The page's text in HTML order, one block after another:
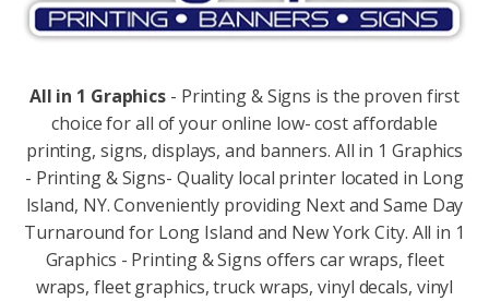
All in 1 Graphics - Printing & Signs is the proven first
choice for all of your online low- cost affordable
printing, signs, displays, and banners. All in 1 Graphics
- Printing & Signs- Quality local printer located in Long
Island, NY. Conveniently providing Next and Same Day
Turnaround for Long Island and New York City. All in 1
Graphics - Printing & Signs offers car wraps, fleet
wraps, fleet graphics, truck wraps, vinyl decals, vinyl